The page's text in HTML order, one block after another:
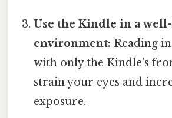
Use the Kindle in a
environment: Reading
with only the Kindle's
strain your eyes and
exposure.